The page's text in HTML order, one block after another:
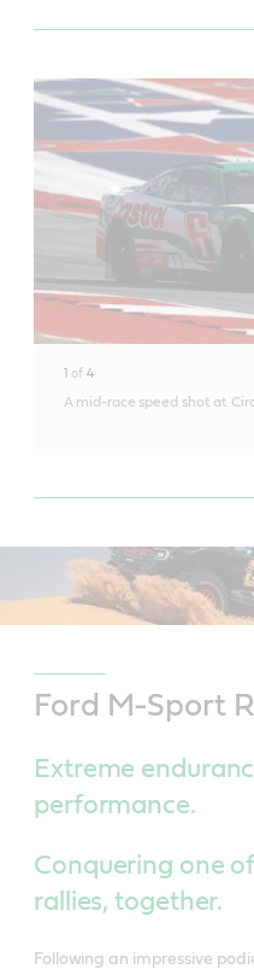
1 of 4
A mid-race speed shot at
Ford M-Sport
Extreme
performance.
Conquering one
rallies, together.
Following an impressive